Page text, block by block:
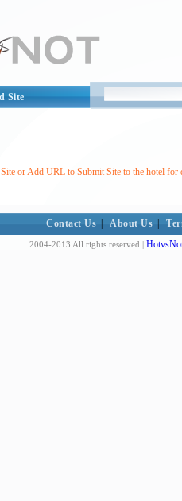
Site
or Add URL to Submit Site to the hotel for
Contact Us About Us
2004-2013 All rights reserved |